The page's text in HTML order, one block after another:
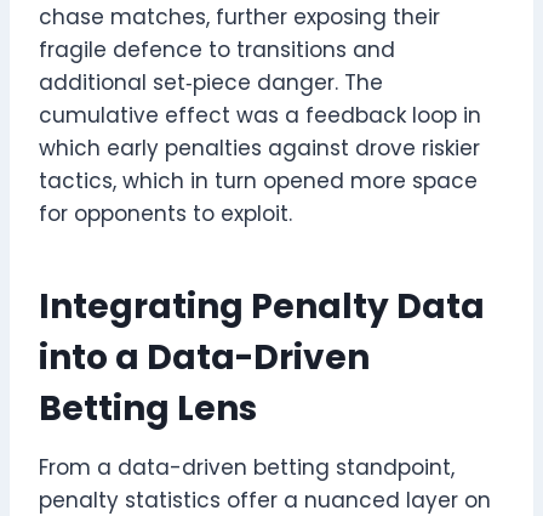
chase matches, further exposing their
fragile defence to transitions and
additional set‑piece danger. The
cumulative effect was a feedback loop in
which early penalties against drove riskier
tactics, which in turn opened more space
for opponents to exploit.
Integrating Penalty Data
into a Data-Driven
Betting Lens
From a data-driven betting standpoint,
penalty statistics offer a nuanced layer on